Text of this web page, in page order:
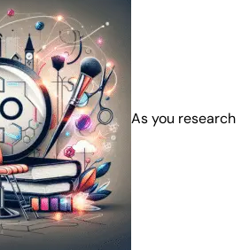
As you research